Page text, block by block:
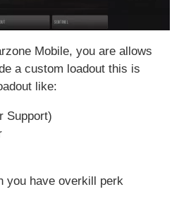
Mobile, you are allows
a custom loadout this is
like:
Support)
you have overkill perk